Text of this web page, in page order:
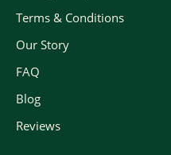
Terms & Conditions
Our Story
FAQ
Blog
Reviews